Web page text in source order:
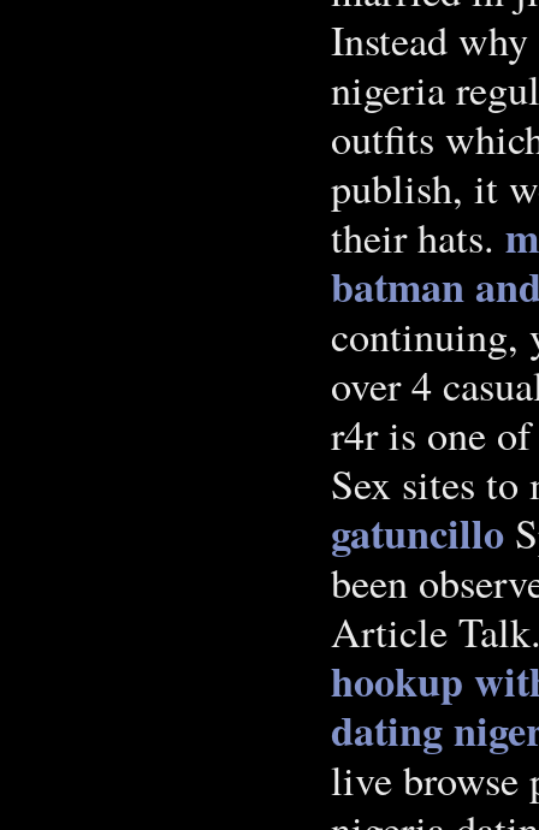
Instead
nigeria
outfits
publish, it
their hats.
batman
continuing,
over 4
r4r is one
Sex sites
gatuncillo
been
Article
hookup
dating
live browse